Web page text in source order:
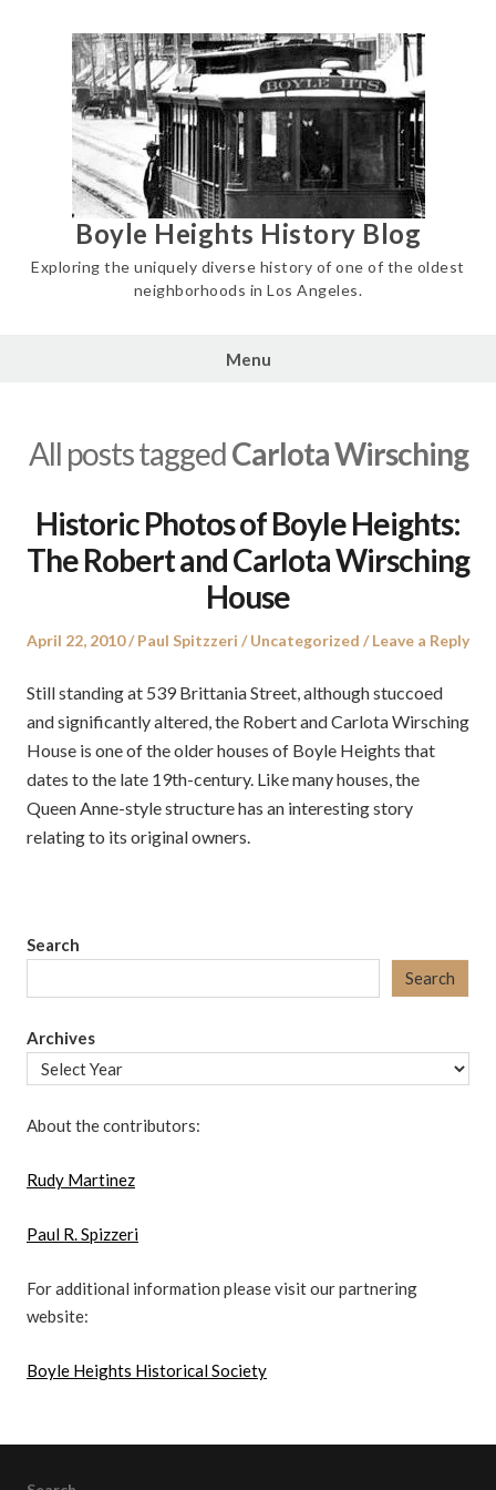
Boyle Heights History Blog
Exploring the uniquely diverse history of one of the oldest
neighborhoods in Los Angeles.
Menu
All posts taggedCarlota Wirsching
Historic Photos of Boyle Heights:
The Robert and Carlota Wirsching
House
Posted
April 22, 2010 Author
Paul Spitzzeri
Posted
Uncategorized Leave a Reply
Still standing at 539 Brittania Street, although stuccoed
and significantly altered, the Robert and Carlota Wirsching
House is one of the older houses of Boyle Heights that
dates to the late 19th-century. Like many houses, the
Queen Anne-style structure has an interesting story
relating to its original owners.
Search
Search
Archives
About the contributors:
Rudy Martinez
Paul R. Spizzeri
For additional information please visit our partnering
website:
Boyle Heights Historical Society